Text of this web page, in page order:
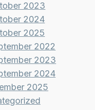
2023
2024
2025
2022
2023
2024
2025